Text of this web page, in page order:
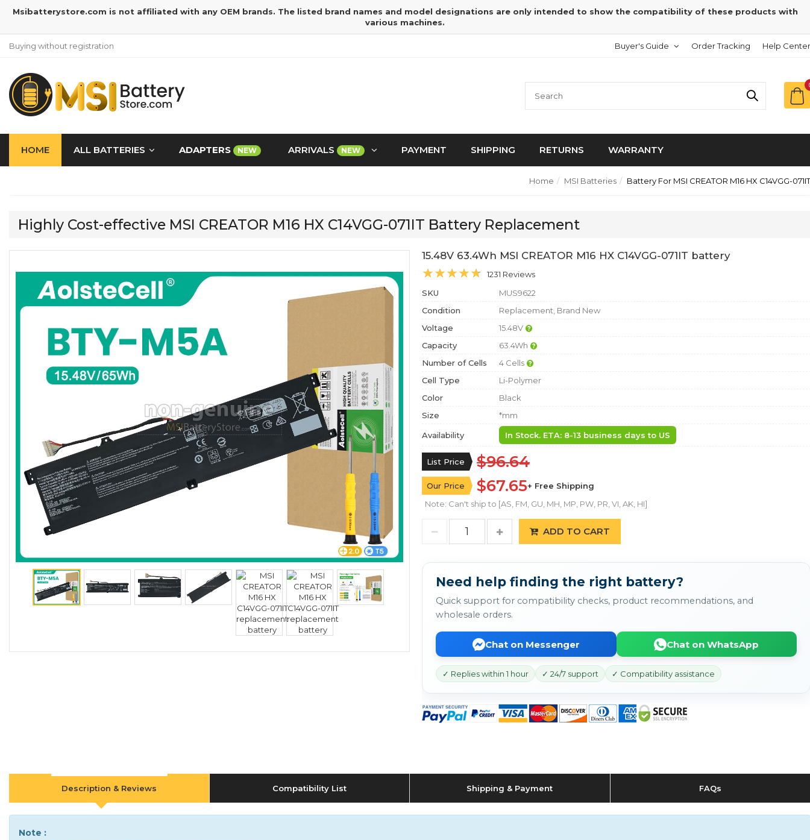
Msibatterystore.com is not affiliated with any OEM brands. The listed brand names and model designations are only intended to show the compatibility of these products with
various machines.
Buying without registration Buyer's Guide Order Tracking Help Center
HOME ALL BATTERIES ADAPTERS NEW ARRIVALS NEW PAYMENT SHIPPING RETURNS WARRANTY
Home MSI Batteries Battery For MSI CREATOR M16 HX C14VGG-071IT
Highly Cost-effective MSI CREATOR M16 HX C14VGG-071IT Battery Replacement
15.48V 63.4Wh MSI CREATOR M16 HX C14VGG-071IT battery
1231 Reviews
SKU
MUS9622
Condition
Replacement, Brand New
Voltage
15.48V
Capacity
63.4Wh
Number of Cells
4 Cells
Cell Type
Li-Polymer
Color
Black
Size
*mm
Availability In Stock. ETA: 8-13 business days to US
List Price $96.64
Our Price $67.65+ Free Shipping
Note: Can't ship to [AS, FM, GU, MH, MP, PW, PR, VI, AK, HI]
ADD TO CART
Need help finding the right battery?
Quick support for compatibility checks, product recommendations, and
wholesale orders.
Chat on Messenger Chat on WhatsApp
✓ Replies within 1 hour ✓ 24/7 support ✓ Compatibility assistance
Description & Reviews Compatibility List Shipping & Payment FAQs
Note :